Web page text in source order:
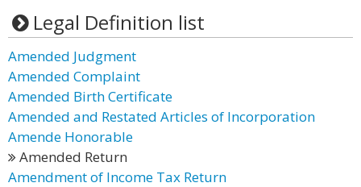
Legal Definition list
Amended Judgment
Amended Complaint
Amended Birth Certificate
Amended and Restated Articles of Incorporation
Amende Honorable
Amended Return
Amendment of Income Tax Return